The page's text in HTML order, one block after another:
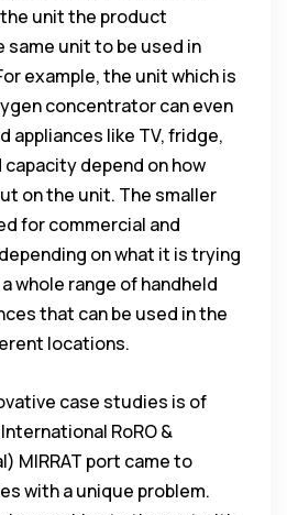
unit the product
unit to be used in
example, the unit which is
concentrator can even
appliances like TV, fridge,
capacity depend on how
on the unit. The smaller
for commercial and
on what it is trying
whole range of handheld
that can be used in the
locations.
case studies is of
RoRO &
MIRRAT port came to
with a unique problem.